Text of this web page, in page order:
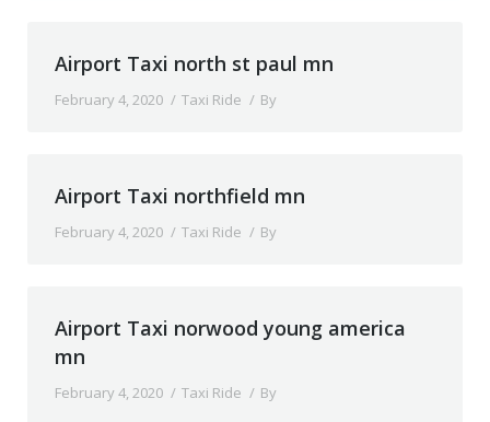
Airport Taxi north st paul mn
February 4, 2020 Taxi Ride By
Airport Taxi northfield mn
February 4, 2020 Taxi Ride By
Airport Taxi norwood young america
mn
February 4, 2020 Taxi Ride By